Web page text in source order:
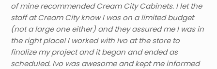
of mine recommended Cream City Cabinets. I let the
staff at Cream City know I was on a limited budget
(not a large one either) and they assured me I was in
the right place! I worked with Ivo at the store to
finalize my project and it began and ended as
scheduled. Ivo was awesome and kept me informed